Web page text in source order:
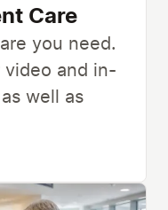
Care
you need.
video and in-
well as